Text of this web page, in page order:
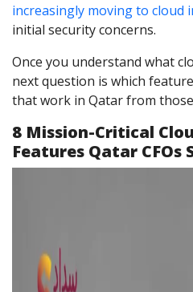
increasingly moving to cloud
initial security concerns.
Once you understand what
next question is which
that work in Qatar from
8 Mission-Critical
Features Qatar CFOs